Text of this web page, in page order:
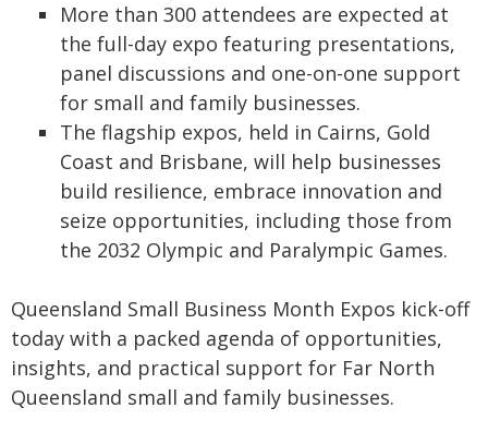
More than 300 attendees are expected at
the full-day expo featuring presentations,
panel discussions and one-on-one support
for small and family businesses.
The flagship expos, held in Cairns, Gold
Coast and Brisbane, will help businesses
build resilience, embrace innovation and
seize opportunities, including those from
the 2032 Olympic and Paralympic Games.
Queensland Small Business Month Expos kick-off
today with a packed agenda of opportunities,
insights, and practical support for Far North
Queensland small and family businesses.